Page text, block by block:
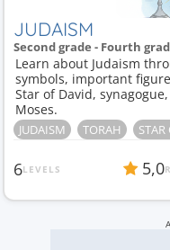
JUDAISM
Second grade - Fourth
Learn about Judaism
symbols, important
Star of David,
Moses.
JUDAISM TORAH
6LEVELS 5,0